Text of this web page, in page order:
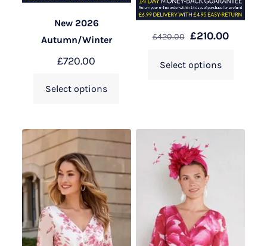
New 2026
Autumn/Winter
£720.00
Select options
£420.00 £210.00
Select options